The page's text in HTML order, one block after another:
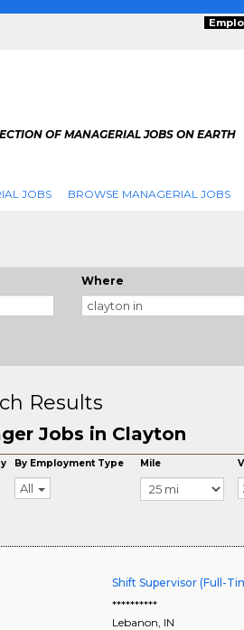
OF MANAGERIAL JOBS ON EARTH
JOBS BROWSE MANAGERIAL JOBS
Where
Results
Jobs in Clayton
By Employment Type
All
Mile
Shift Supervisor (Full-
**********
Lebanon, IN